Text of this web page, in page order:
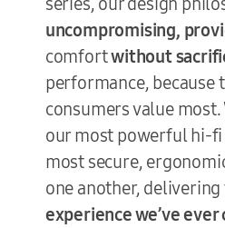
uncompromising,
comfortwithout
performance, because
consumers value most.
our most powerful hi-fi
most secure,
one another,
experience we’ve